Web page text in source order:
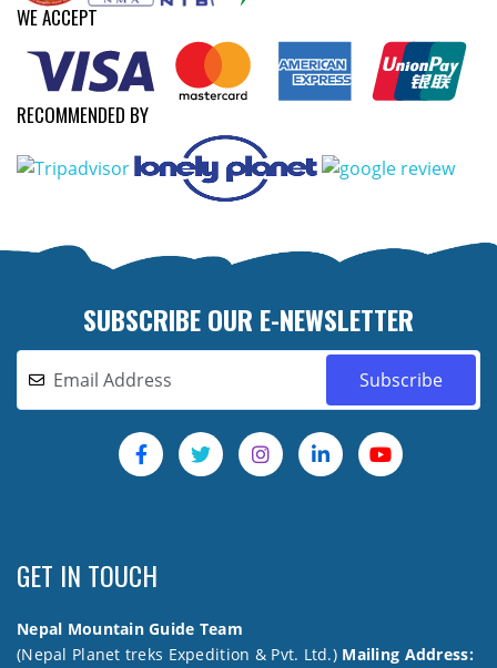
WE ACCEPT
RECOMMENDED BY
SUBSCRIBE OUR E-NEWSLETTER
GET IN TOUCH
Nepal Mountain Guide Team
(Nepal Planet treks Expedition & Pvt. Ltd.) Mailing Address: